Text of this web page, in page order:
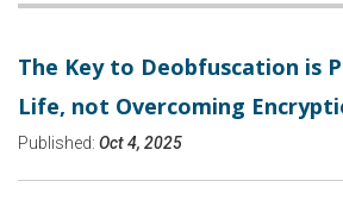
The Key to Deobfuscation is
Life, not Overcoming
Published: Oct 4, 2025